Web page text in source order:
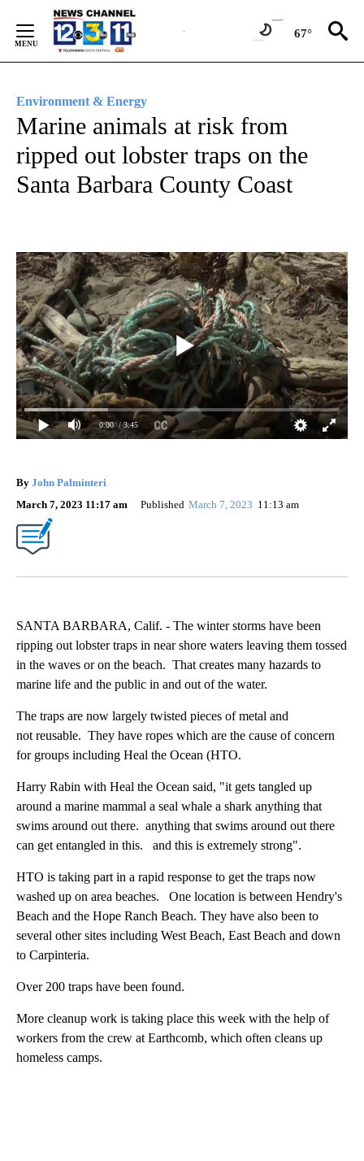
Content
67°
Environment & Energy
Marine animals at risk from
ripped out lobster traps on the
Santa Barbara County Coast
0:00 / 3:45
By John Palminteri
March 7, 2023 11:17 am
Published March 7, 2023 11:13 am
SANTA BARBARA, Calif. - The winter storms have been
ripping out lobster traps in near shore waters leaving them tossed
in the waves or on the beach. That creates many hazards to
marine life and the public in and out of the water.
The traps are now largely twisted pieces of metal and
not reusable. They have ropes which are the cause of concern
for groups including Heal the Ocean (HTO.
Harry Rabin with Heal the Ocean said, "it gets tangled up
around a marine mammal a seal whale a shark anything that
swims around out there. anything that swims around out there
can get entangled in this. and this is extremely strong".
HTO is taking part in a rapid response to get the traps now
washed up on area beaches. One location is between Hendry's
Beach and the Hope Ranch Beach. They have also been to
several other sites including West Beach, East Beach and down
to Carpinteria.
Over 200 traps have been found.
More cleanup work is taking place this week with the help of
workers from the crew at Earthcomb, which often cleans up
homeless camps.